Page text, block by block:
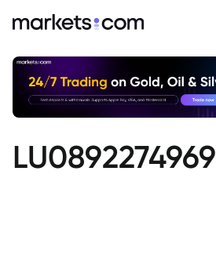
LU0892274969